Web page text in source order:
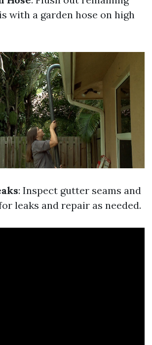
with a garden hose on high
: Inspect gutter seams and
leaks and repair as needed.